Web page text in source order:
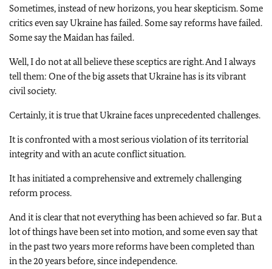
Sometimes, instead of new horizons, you hear skepticism. Some
critics even say Ukraine has failed. Some say reforms have failed.
Some say the Maidan has failed.
Well, I do not at all believe these sceptics are right. And I always
tell them: One of the big assets that Ukraine has is its vibrant
civil society.
Certainly, it is true that Ukraine faces unprecedented challenges.
It is confronted with a most serious violation of its territorial
integrity and with an acute conflict situation.
It has initiated a comprehensive and extremely challenging
reform process.
And it is clear that not everything has been achieved so far. But a
lot of things have been set into motion, and some even say that
in the past two years more reforms have been completed than
in the 20 years before, since independence.